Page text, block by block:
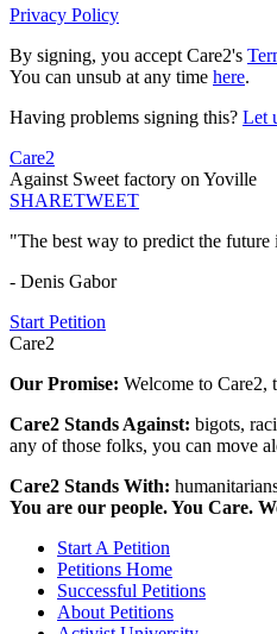
Privacy Policy
By signing, you accept Care2's
You can unsub at any time here.
Having problems signing this? Let
Care2
Against Sweet factory on Yoville
SHARETWEET
"The best way to predict the future
- Denis Gabor
Start Petition
Care2
Our Promise: Welcome to Care2,
Care2 Stands Against: bigots,
any of those folks, you can move
Care2 Stands With:
You are our people. You Care.
Start A Petition
Petitions Home
Successful Petitions
About Petitions